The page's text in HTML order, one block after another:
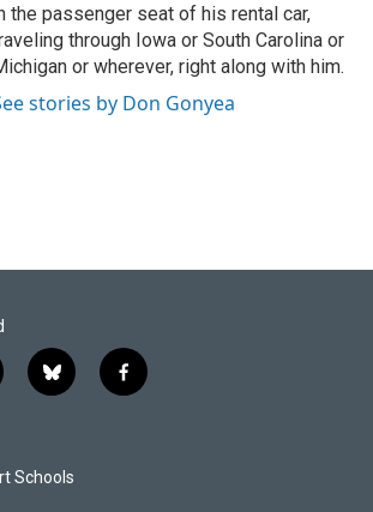
the passenger seat of his rental car,
through Iowa or South Carolina or
or wherever, right along with him.
stories by Don Gonyea
b
l
s
k
f
a
Schools